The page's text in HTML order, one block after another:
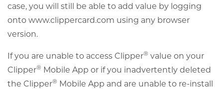
case, you will still be able to add value by logging
onto www.clippercard.com using any browser
version.
If you are unable to access Clipper® value on your
Clipper® Mobile App or if you inadvertently deleted
the Clipper® Mobile App and are unable to re-install